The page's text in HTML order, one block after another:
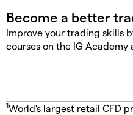
Improve your trading skills
courses on the IG Academy
1World's largest retail CFD